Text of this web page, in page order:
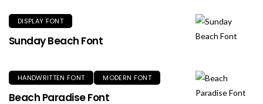
DISPLAY FONT
Sunday Beach Font
HANDWRITTEN FONT MODERN FONT
Beach Paradise Font